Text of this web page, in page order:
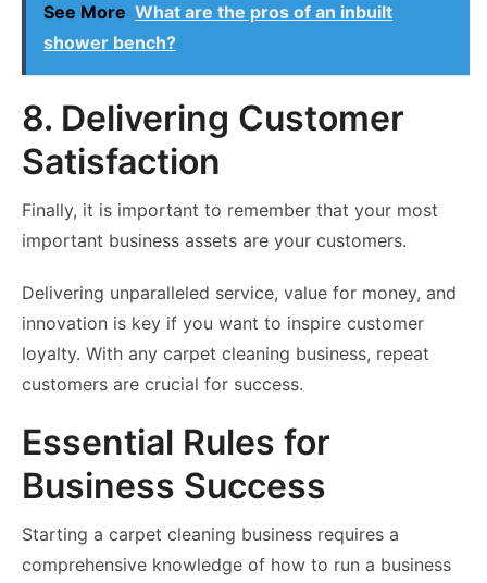
See More What are the pros of an inbuilt
shower bench?
8. Delivering Customer
Satisfaction
Finally, it is important to remember that your most
important business assets are your customers.
Delivering unparalleled service, value for money, and
innovation is key if you want to inspire customer
loyalty. With any carpet cleaning business, repeat
customers are crucial for success.
Essential Rules for
Business Success
Starting a carpet cleaning business requires a
comprehensive knowledge of how to run a business